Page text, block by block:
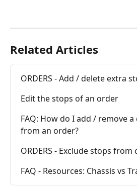
Related Articles
ORDERS - Add / delete extra
Edit the stops of an order
FAQ: How do I add / remove
from an order?
ORDERS - Exclude stops from
FAQ - Resources: Chassis vs